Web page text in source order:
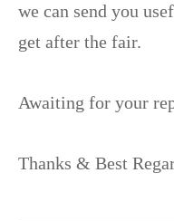
we can send you
get after the fair.
Awaiting for your
Thanks & Best